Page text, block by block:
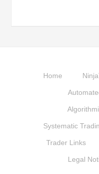
Home
Systematic
Trader Links
Legal